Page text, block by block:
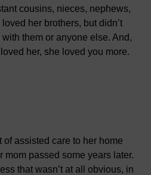
cousins, nieces, nephews,
her brothers, but didn’t
them or anyone else. And,
her, she loved you more.
of assisted care to her home
mom passed some years later.
that wasn’t at all obvious, in